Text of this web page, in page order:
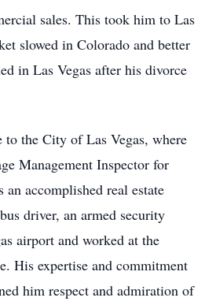
sales. This took him to Las
slowed in Colorado and better
in Las Vegas after his divorce
the City of Las Vegas, where
Management Inspector for
an accomplished real estate
driver, an armed security
airport and worked at the
His expertise and commitment
him respect and admiration of